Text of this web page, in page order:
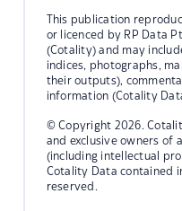
This publication
or licenced by RP Data
(Cotality) and may
indices, photographs,
their outputs),
information (Cotality
© Copyright 2026.
and exclusive owners of
(including intellectual
Cotality Data contained
reserved.